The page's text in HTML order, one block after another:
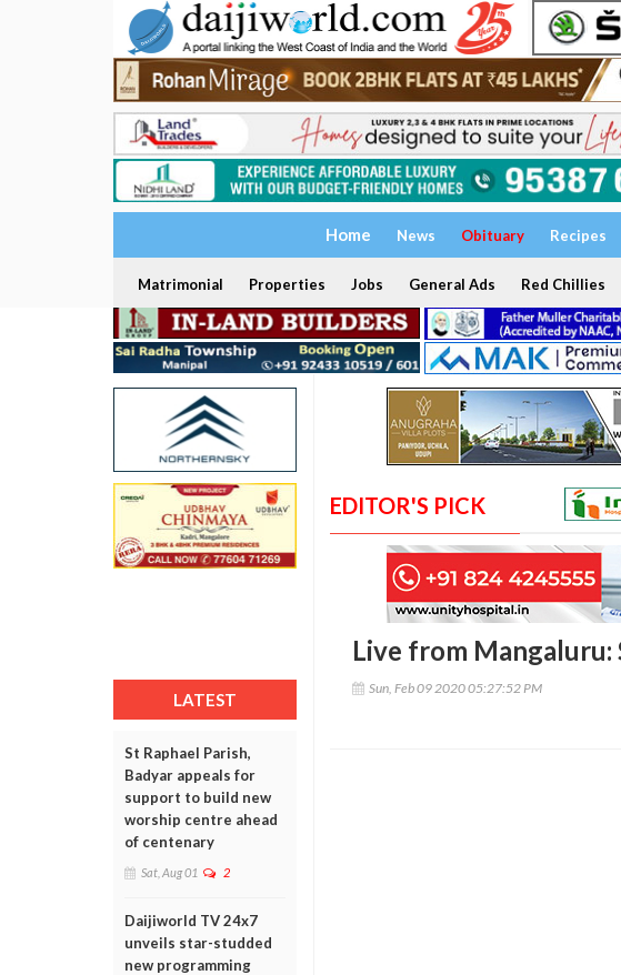
Home News Obituary Recipes
Matrimonial Properties Jobs General Ads Red Chillies
LATEST
St Raphael Parish,
Badyar appeals for
support to build new
worship centre ahead
of centenary
Sat, Aug 01 2
Daijiworld TV 24x7
unveils star-studded
new programming
EDITOR'S PICK
Live from Mangaluru:
Sun, Feb 09 2020 05:27:52 PM